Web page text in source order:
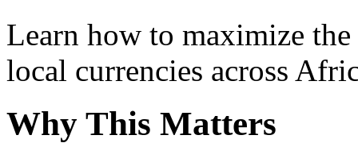
Learn how to maximize
local currencies across
Why This Matters